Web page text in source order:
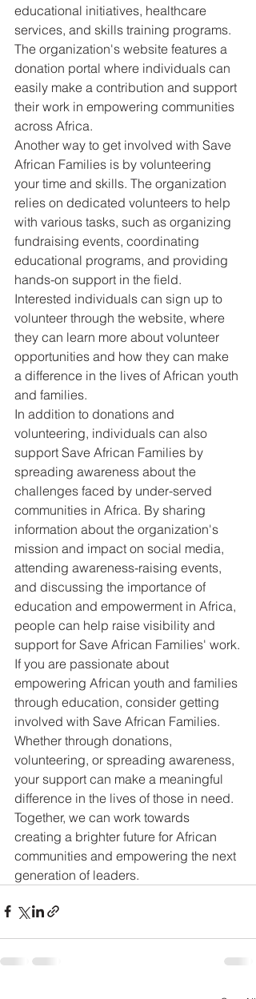
educational initiatives, healthcare
services, and skills training programs.
The organization's website features a
donation portal where individuals can
easily make a contribution and support
their work in empowering communities
across Africa.
Another way to get involved with Save
African Families is by volunteering
your time and skills. The organization
relies on dedicated volunteers to help
with various tasks, such as organizing
fundraising events, coordinating
educational programs, and providing
hands-on support in the field.
Interested individuals can sign up to
volunteer through the website, where
they can learn more about volunteer
opportunities and how they can make
a difference in the lives of African youth
and families.
In addition to donations and
volunteering, individuals can also
support Save African Families by
spreading awareness about the
challenges faced by under-served
communities in Africa. By sharing
information about the organization's
mission and impact on social media,
attending awareness-raising events,
and discussing the importance of
education and empowerment in Africa,
people can help raise visibility and
support for Save African Families' work.
If you are passionate about
empowering African youth and families
through education, consider getting
involved with Save African Families.
Whether through donations,
volunteering, or spreading awareness,
your support can make a meaningful
difference in the lives of those in need.
Together, we can work towards
creating a brighter future for African
communities and empowering the next
generation of leaders.